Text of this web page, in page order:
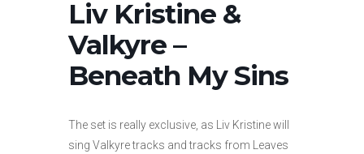
Liv Kristine &
Valkyre –
Beneath My Sins
The set is really exclusive, as Liv Kristine will
sing Valkyre tracks and tracks from Leaves